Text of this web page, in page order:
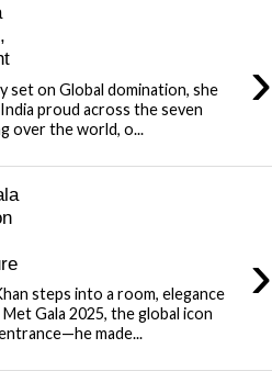
›
set on Global domination, she
proud across the seven
over the world, o...
›
steps into a room, elegance
Gala 2025, the global icon
made...